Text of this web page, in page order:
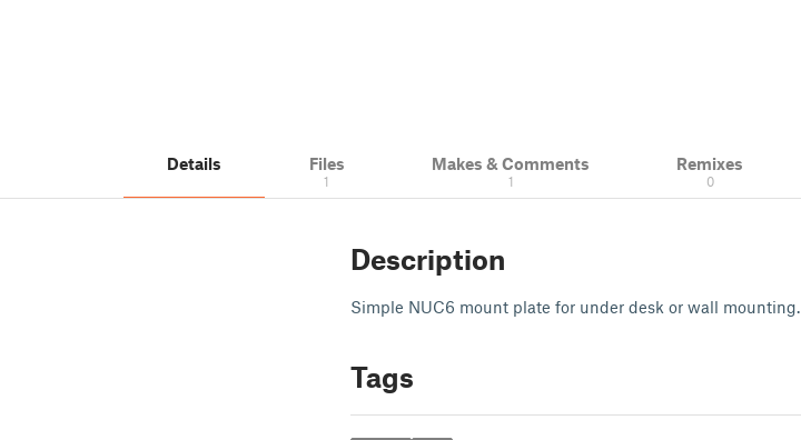
Details Files
1
Makes & Comments
1
Remixes
0
Description
Simple NUC6 mount plate for under desk or wall mounting.
Tags